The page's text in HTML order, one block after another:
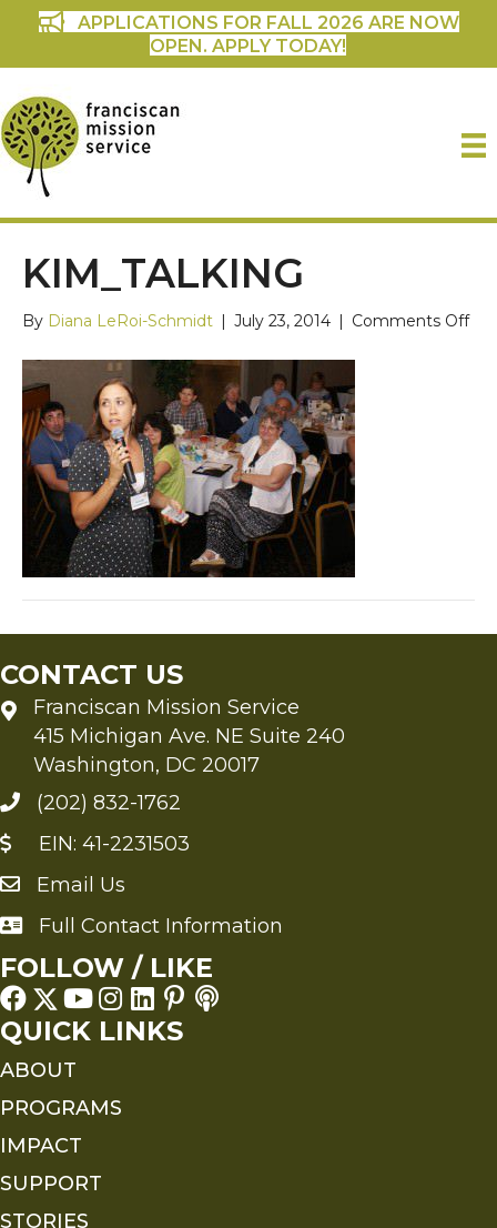
APPLICATIONS FOR FALL 2026 ARE NOW
OPEN. APPLY TODAY!
KIM_TALKING
By Diana LeRoi-Schmidt | July 23, 2014 | Comments Offon
CONTACT US
Franciscan Mission Service
415 Michigan Ave. NE Suite 240
Washington, DC 20017
(202) 832-1762
EIN: 41-2231503
Send an Email to FMS
Email Us
Full Contact Information
Full Contact Information
FOLLOW / LIKE
QUICK LINKS
ABOUT
PROGRAMS
IMPACT
SUPPORT
STORIES